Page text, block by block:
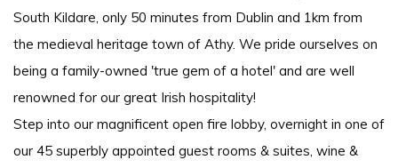
South Kildare, only 50 minutes from Dublin and 1km from
the medieval heritage town of Athy. We pride ourselves on
being a family-owned 'true gem of a hotel' and are well
renowned for our great Irish hospitality!
Step into our magnificent open fire lobby, overnight in one of
our 45 superbly appointed guest rooms & suites, wine &